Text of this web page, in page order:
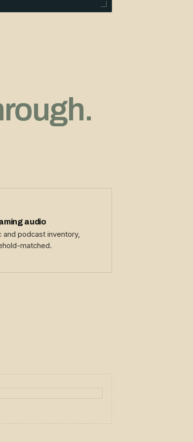
audio
and podcast inventory,
matched.